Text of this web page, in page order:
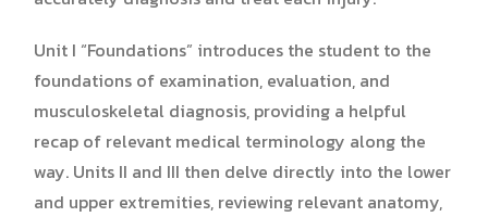
Unit I “Foundations” introduces the student to the
foundations of examination, evaluation, and
musculoskeletal diagnosis, providing a helpful
recap of relevant medical terminology along the
way. Units II and III then delve directly into the lower
and upper extremities, reviewing relevant anatomy,